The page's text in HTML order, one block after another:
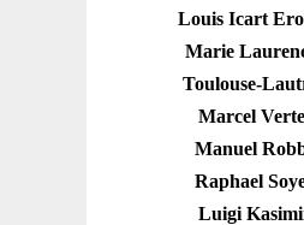
Louis Icart
Marie
Toulouse-
Marcel
Manuel
Raphael
Luigi